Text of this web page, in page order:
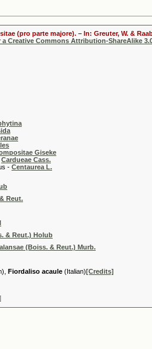
(pro parte majore). – In: Greuter, W. &
Creative Commons Attribution-ShareAlike
Giseke
Cardueae Cass.
Centaurea L.
Reut.
& Reut.) Holub
(Boiss. & Reut.) Murb.
Fiordaliso acaule (Italian)[Credits]